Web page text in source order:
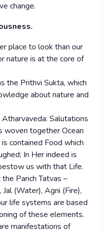
change.
place to look than our
nature is at the core of
the Prithvi Sukta, which
about nature and
Salutations
woven together Ocean
contained Food which
In Her indeed is
us with that Life.
Panch Tatvas –
(Water), Agni (Fire),
life systems are based
of these elements.
manifestations of